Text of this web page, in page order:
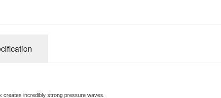
Browning
creates incredibly strong pressure waves.